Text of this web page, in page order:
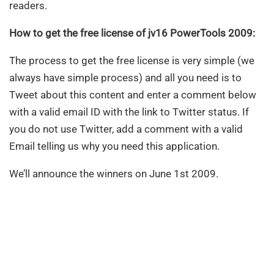
readers.
How to get the free license of jv16 PowerTools 2009:
The process to get the free license is very simple (we
always have simple process) and all you need is to
Tweet about this content and enter a comment below
with a valid email ID with the link to Twitter status. If
you do not use Twitter, add a comment with a valid
Email telling us why you need this application.
We’ll announce the winners on June 1st 2009.